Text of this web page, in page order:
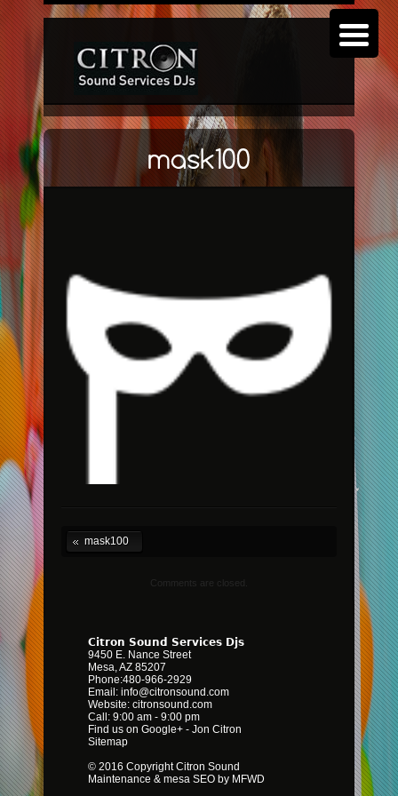
mask100
Comments are closed.
Citron Sound Services Djs
9450 E. Nance Street
Mesa,AZ 85207
Phone:480-966-2929
Email: info@citronsound.com
Website: citronsound.com
Call: 9:00 am - 9:00 pm
Find us on Google+ - Jon Citron
Sitemap
© 2016 Copyright Citron Sound
Maintenance & mesa SEO by MFWD